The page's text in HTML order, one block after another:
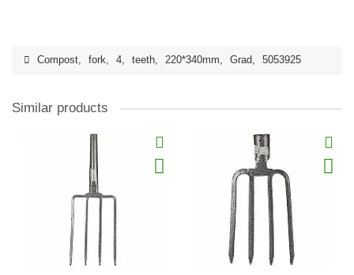
Compost, fork, 4, teeth, 220*340mm, Grad, 5053925
Similar products